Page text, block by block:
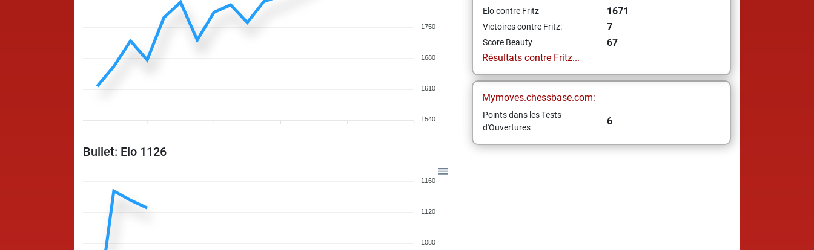
1750
1680
1610
1540
Bullet: Elo 1126
1160
1120
1080
Elo contre Fritz 1671
Victoires contre Fritz: 7
Score Beauty
67
Résultats contre Fritz...
Mymoves.chessbase.com:
Points dans les Tests
d'Ouvertures
6